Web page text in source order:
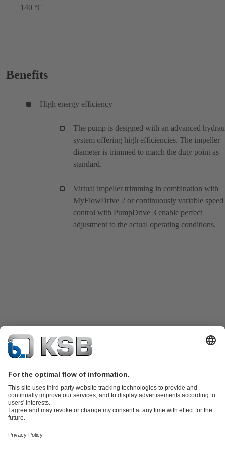
140 °C
Benefits
High energy efficiency
The pump is designed with an advanced
system offering high efficiencies. The impeller
diameter is trimmed to match the duty point as
standard.
Virtual impeller trimming in combination with
MyFlowDrive 2 or continuously variable speed
control with PumpDrive 3 enable perfect
adjustment to the actual operating conditions.
Product CatalogKSB SupremeServ: Spare partsKSB SupremeServ:
Wastewater Technology